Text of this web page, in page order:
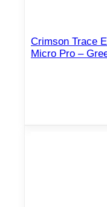
Crimson Trace
Micro Pro –